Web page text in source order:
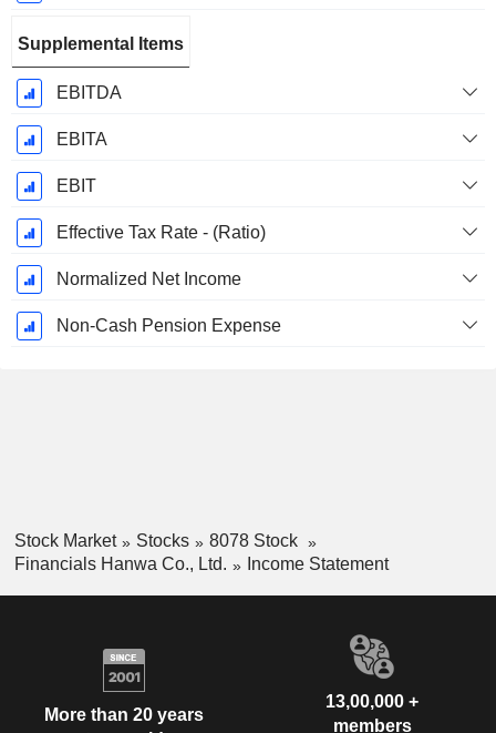
Supplemental Items
EBITDA
EBITA
EBIT
Effective Tax Rate - (Ratio)
Normalized Net Income
Non-Cash Pension Expense
Stock Market Stocks
8078 Stock
Financials Hanwa Co., Ltd.
Income Statement
More than 20 years
13,00,000 +
members